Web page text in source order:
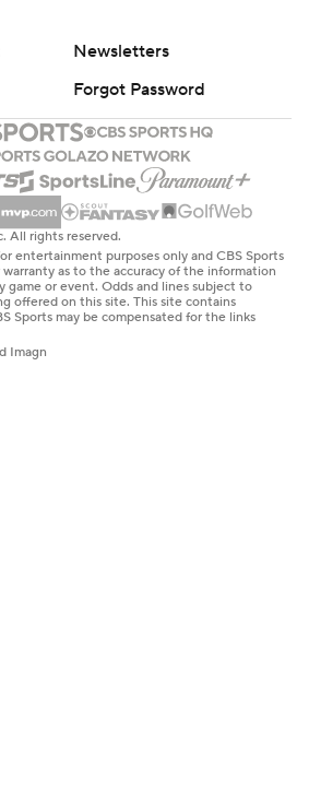
Newsletters
Forgot Password
All rights reserved.
entertainment purposes only and CBS Sports
as to the accuracy of the information
game or event. Odds and lines subject to
offered on this site. This site contains
Sports may be compensated for the links
Imagn